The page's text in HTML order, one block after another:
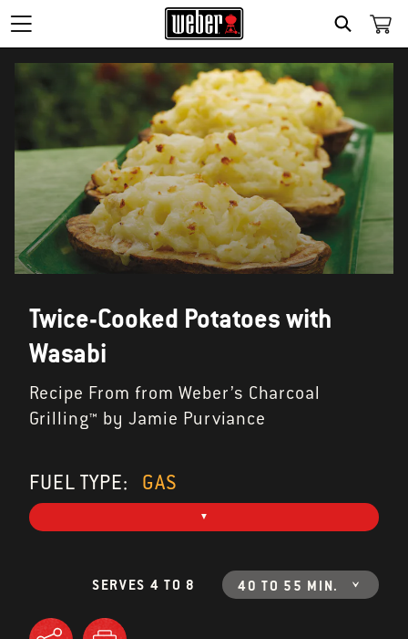
SEARCH
Twice-Cooked Potatoes with
Wasabi
Recipe From from Weber’s Charcoal
Grilling™ by Jamie Purviance
FUEL TYPE: GAS
SERVES 4 TO 8 40 TO 55 MIN.